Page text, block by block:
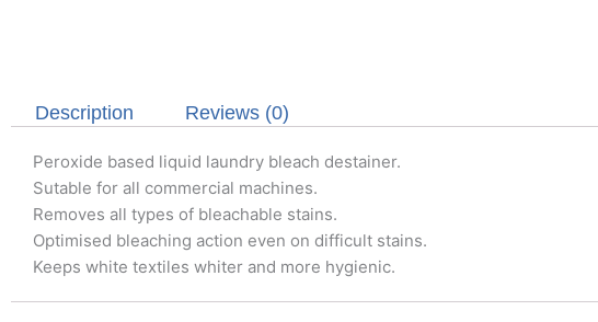
Description Reviews (0)
Peroxide based liquid laundry bleach destainer.
Sutable for all commercial machines.
Removes all types of bleachable stains.
Optimised bleaching action even on difficult stains.
Keeps white textiles whiter and more hygienic.